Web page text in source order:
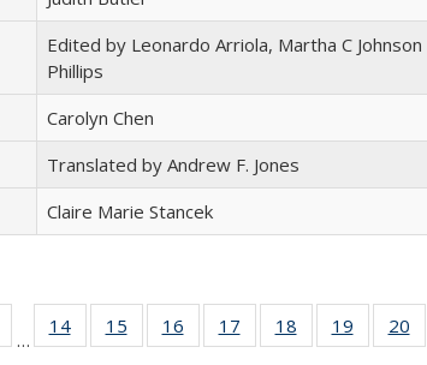
Edited by Leonardo Arriola, Martha C
Phillips
Carolyn Chen
Translated by Andrew F. Jones
Claire Marie Stancek
Full listing
table:
…
14
of 22 Full
listing table:
15
of 22 Full
listing table:
16
of 22 Full
listing table:
17
of 22 Full
listing table:
18
of 22 Full
listing table:
19
of 22 Full
listing
20